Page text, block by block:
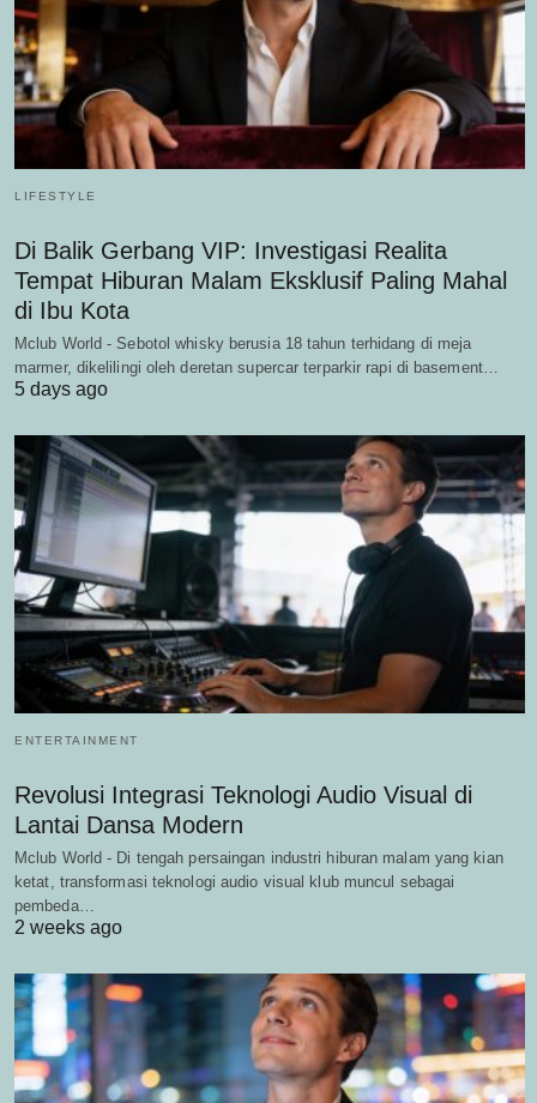
LIFESTYLE
Di Balik Gerbang VIP: Investigasi Realita
Tempat Hiburan Malam Eksklusif Paling Mahal
di Ibu Kota
Mclub World - Sebotol whisky berusia 18 tahun terhidang di meja
marmer, dikelilingi oleh deretan supercar terparkir rapi di basement…
5 days ago
ENTERTAINMENT
Revolusi Integrasi Teknologi Audio Visual di
Lantai Dansa Modern
Mclub World - Di tengah persaingan industri hiburan malam yang kian
ketat, transformasi teknologi audio visual klub muncul sebagai
pembeda…
2 weeks ago